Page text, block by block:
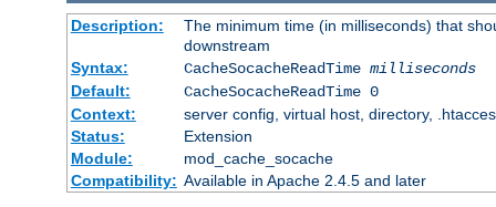
Description:
The minimum time (in milliseconds) that
downstream
Syntax:
CacheSocacheReadTime milliseconds
Default:
CacheSocacheReadTime 0
Context:
server config, virtual host, directory,
Status:
Extension
Module:
mod_cache_socache
Compatibility: Available in Apache 2.4.5 and later